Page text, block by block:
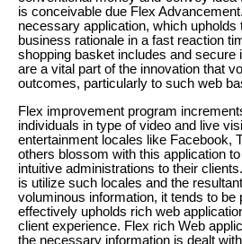
is conceivable due Flex
necessary application, which upholds
business rationale in a fast reaction
shopping basket includes and secure
are a vital part of the innovation that
outcomes, particularly to such web
Flex improvement program
individuals in type of video and live
entertainment locales like Facebook,
others blossom with this application
intuitive administrations to their
is utilize such locales and the
voluminous information, it tends to be
effectively upholds rich web
client experience. Flex rich Web
the necessary information is dealt